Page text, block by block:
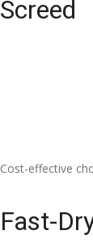
Screed
Cost-effective
Fast-